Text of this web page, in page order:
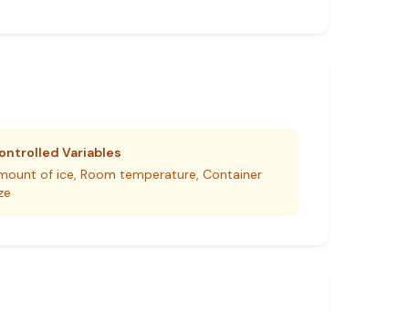
Variables
of ice, Room temperature, Container